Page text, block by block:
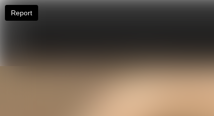
Report